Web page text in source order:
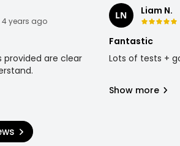
4 years ago
provided are clear
LN Liam N.
Fantastic
Lots of tests +
Show more